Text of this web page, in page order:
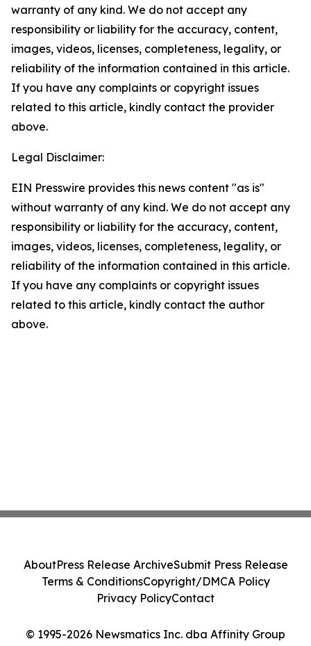
warranty of any kind. We do not accept any
responsibility or liability for the accuracy, content,
images, videos, licenses, completeness, legality, or
reliability of the information contained in this article.
If you have any complaints or copyright issues
related to this article, kindly contact the provider
above.
Legal Disclaimer:
EIN Presswire provides this news content "as is"
without warranty of any kind. We do not accept any
responsibility or liability for the accuracy, content,
images, videos, licenses, completeness, legality, or
reliability of the information contained in this article.
If you have any complaints or copyright issues
related to this article, kindly contact the author
above.
© 1995-2026 Newsmatics Inc. dba Affinity Group
AboutPress Release ArchiveSubmit Press Release
Terms & ConditionsCopyright/DMCA Policy
Privacy PolicyContact